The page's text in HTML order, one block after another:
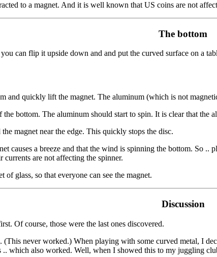
to a magnet. And it is well known that US coins are not
The bottom
can flip it upside down and and put the curved surface on a
and quickly lift the magnet. The aluminum (which is not
bottom. The aluminum should start to spin. It is clear that the
magnet near the edge. This quickly stops the disc.
causes a breeze and that the wind is spinning the bottom. So
currents are not affecting the spinner.
of glass, so that everyone can see the magnet.
Discussion
Of course, those were the last ones discovered.
. (This never worked.) When playing with some curved metal, I
which also worked. Well, when I showed this to my juggling